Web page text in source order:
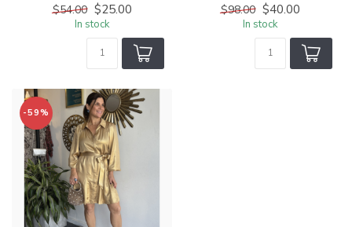
$54.00 $25.00
In stock
$98.00 $40.00
In stock
-59%